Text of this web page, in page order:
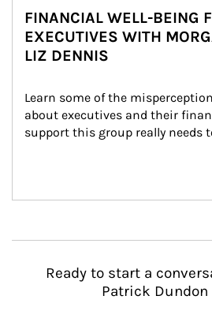
FINANCIAL WELL-BEING
EXECUTIVES WITH
LIZ DENNIS
Learn some of the
about executives and their
support this group really needs
Ready to start a
Patrick Dundon